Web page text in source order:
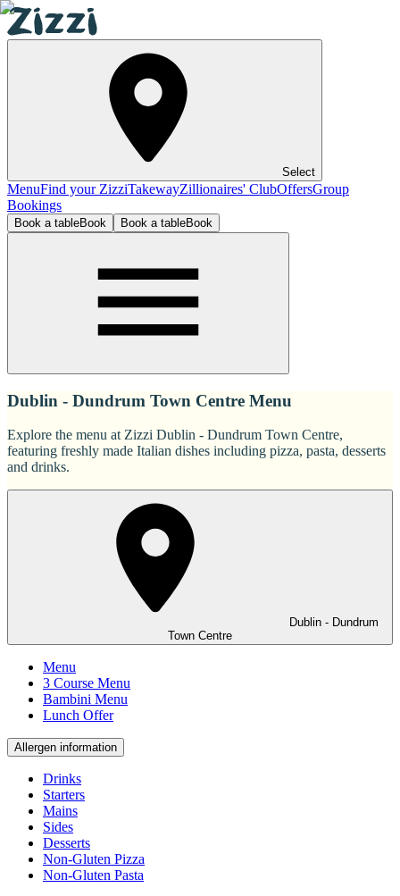
Select
MenuFind your ZizziTakewayZillionaires' ClubOffersGroup
Bookings
Book a tableBook Book a tableBook
Dublin - Dundrum Town Centre Menu
Explore the menu at Zizzi Dublin - Dundrum Town Centre,
featuring freshly made Italian dishes including pizza, pasta, desserts
and drinks.
Dublin - Dundrum
Town Centre
Menu
3 Course Menu
Bambini Menu
Lunch Offer
Allergen information
Drinks
Starters
Mains
Sides
Desserts
Non-Gluten Pizza
Non-Gluten Pasta